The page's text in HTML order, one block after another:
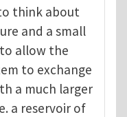
think about
and a small
allow the
to exchange
a much larger
a reservoir of